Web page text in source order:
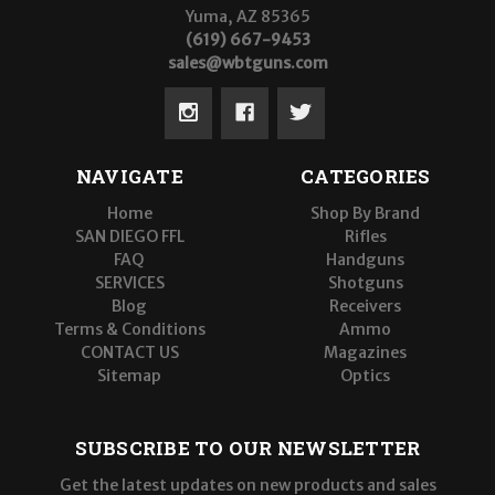
Yuma, AZ 85365
(619) 667-9453
sales@wbtguns.com
NAVIGATE
Home
SAN DIEGO FFL
FAQ
SERVICES
Blog
Terms & Conditions
CONTACT US
Sitemap
CATEGORIES
Shop By Brand
Rifles
Handguns
Shotguns
Receivers
Ammo
Magazines
Optics
SUBSCRIBE TO OUR NEWSLETTER
Get the latest updates on new products and sales